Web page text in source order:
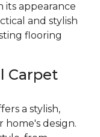
its appearance
and stylish
flooring
Carpet
a stylish,
design.